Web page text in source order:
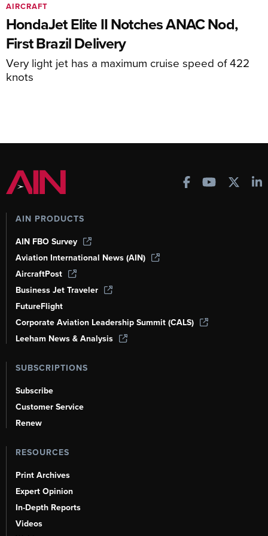
HondaJet Elite II Notches ANAC Nod,
First Brazil Delivery
Very light jet has a maximum cruise speed of 422
knots
AIRCRAFT
AIN PRODUCTS
AIN FBO Survey
Aviation International News (AIN)
AircraftPost
Business Jet Traveler
FutureFlight
Corporate Aviation Leadership Summit (CALS)
Leeham News & Analysis
SUBSCRIPTIONS
Subscribe
Customer Service
Renew
RESOURCES
Print Archives
Expert Opinion
In-Depth Reports
Videos